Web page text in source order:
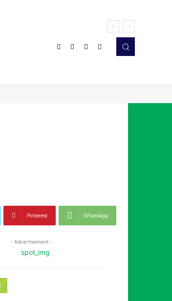
Pinterest WhatsApp
- Advertisement -